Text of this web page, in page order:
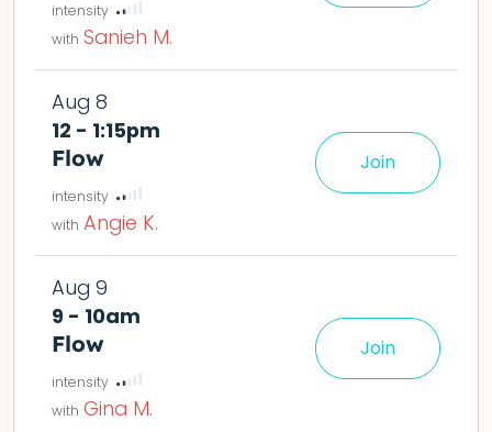
Sanieh M.
Aug 8
12 - 1:15pm
Flow
Angie K.
Join
Aug 9
9 - 10am
Flow
Gina M.
Join